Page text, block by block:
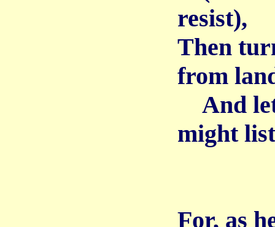
resist),
Then
from
And let
might
For, as